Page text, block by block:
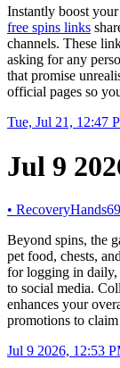
Instantly boost
free spins links
channels. These
asking for any
that promise
official pages so
Tue, Jul 21, 12:47
Jul 9
• RecoveryHands69
Beyond spins, the
pet food, chests,
for logging in daily,
to social media.
enhances your
promotions to
Jul 9 2026, 12:53